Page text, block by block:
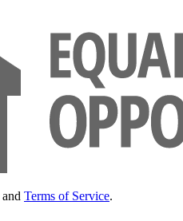
and Terms of Service.